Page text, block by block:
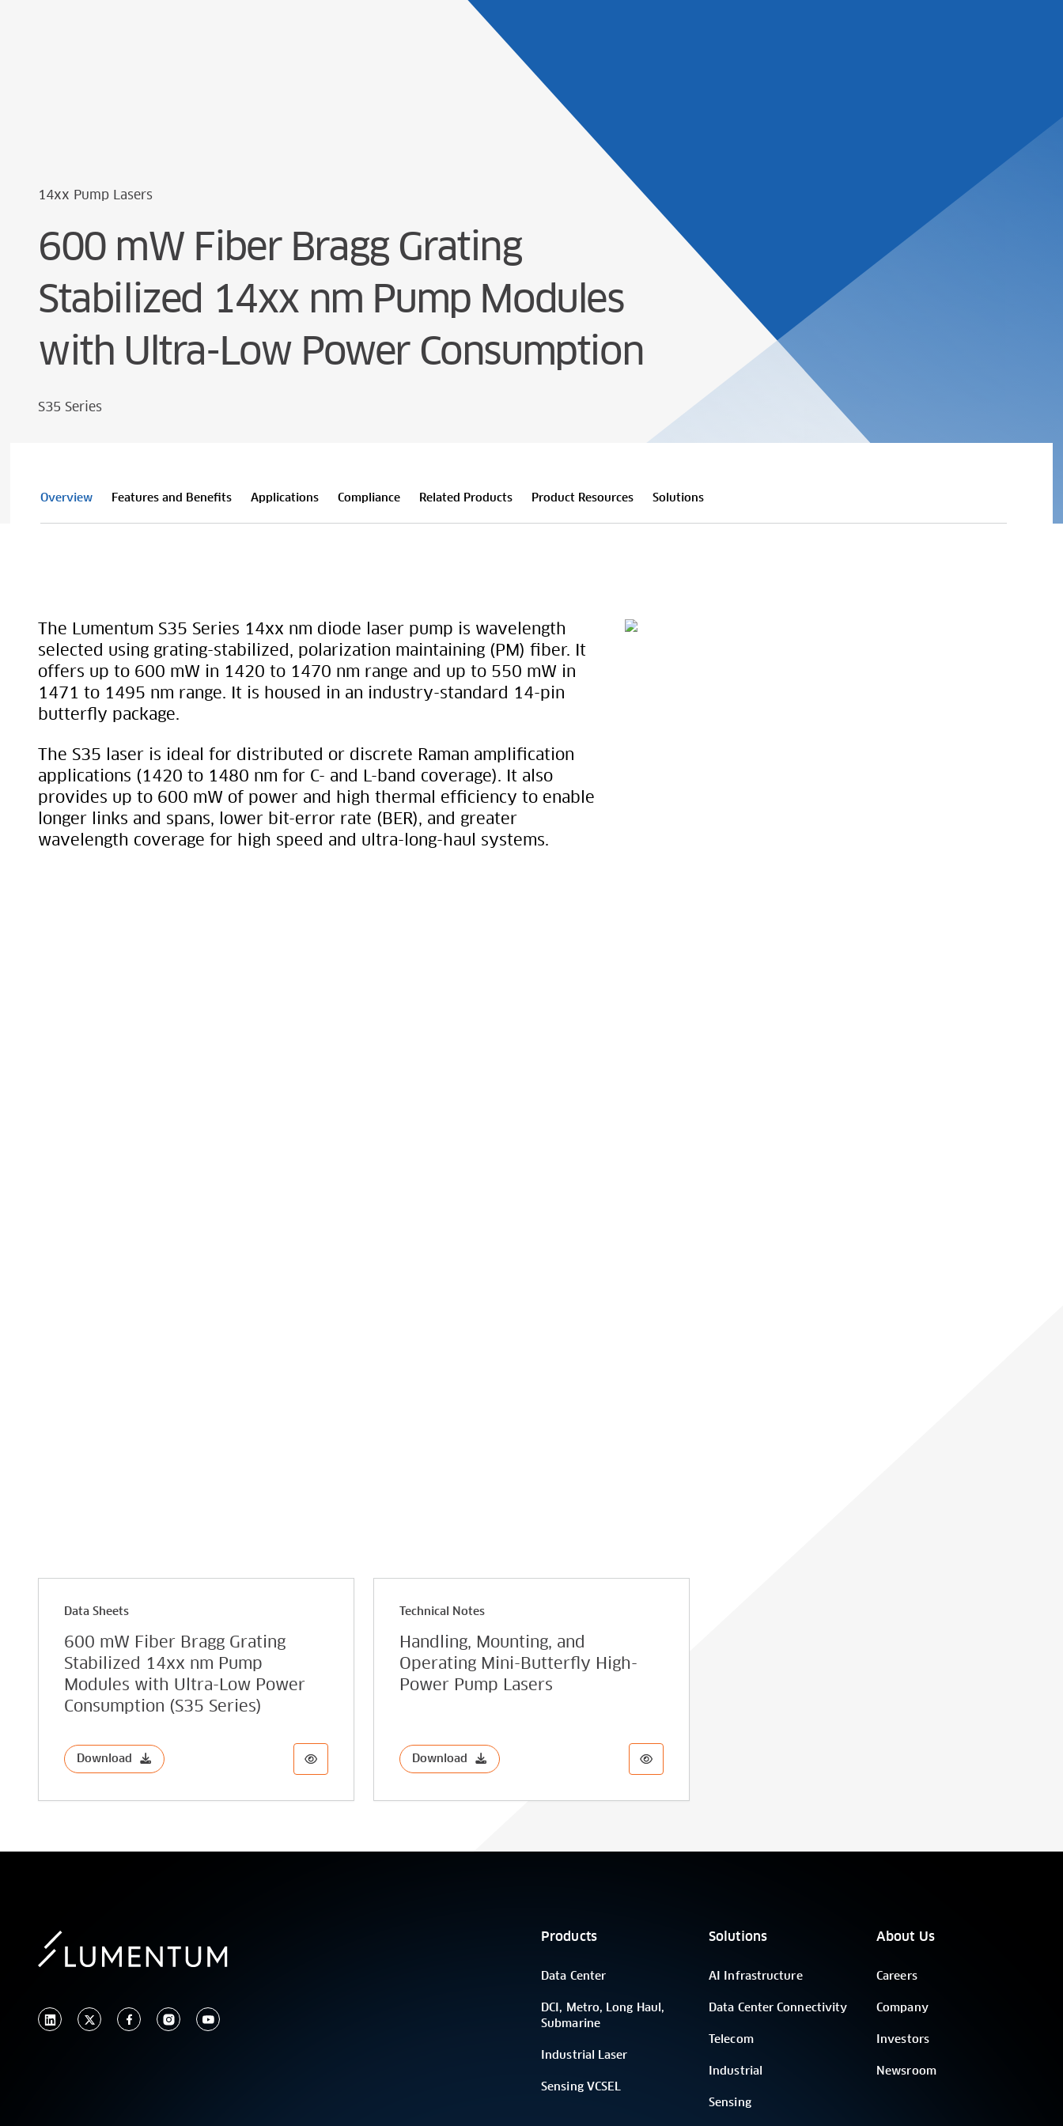
14xx Pump Lasers
600 mW Fiber Bragg Grating
Stabilized 14xx nm Pump Modules
with Ultra-Low Power Consumption
S35 Series
Overview Features and Benefits Applications Compliance Related Products Product Resources Solutions
The Lumentum S35 Series 14xx nm diode laser pump is wavelength
selected using grating-stabilized, polarization maintaining (PM) fiber. It
offers up to 600 mW in 1420 to 1470 nm range and up to 550 mW in
1471 to 1495 nm range. It is housed in an industry-standard 14-pin
butterfly package.
The S35 laser is ideal for distributed or discrete Raman amplification
applications (1420 to 1480 nm for C- and L-band coverage). It also
provides up to 600 mW of power and high thermal efficiency to enable
longer links and spans, lower bit-error rate (BER), and greater
wavelength coverage for high speed and ultra-long-haul systems.
Data Sheets
600 mW Fiber Bragg Grating
Stabilized 14xx nm Pump
Modules with Ultra-Low Power
Consumption (S35 Series)
Download
Technical Notes
Handling, Mounting, and
Operating Mini-Butterfly High-
Power Pump Lasers
Download
Products
Data Center
DCI, Metro, Long Haul,
Submarine
Industrial Laser
Sensing VCSEL
Solutions
AI Infrastructure
Data Center Connectivity
Telecom
Industrial
Sensing
About Us
Careers
Company
Investors
Newsroom